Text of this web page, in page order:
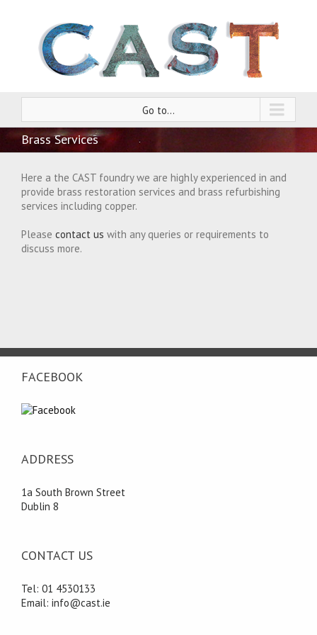
Go to...
Brass Services
Here a the CAST foundry we are highly experienced in and
provide brass restoration services and brass refurbishing
services including copper.
Please contact us with any queries or requirements to
discuss more.
FACEBOOK
ADDRESS
1a South Brown Street
Dublin 8
CONTACT US
Tel: 01 4530133
Email: info@cast.ie